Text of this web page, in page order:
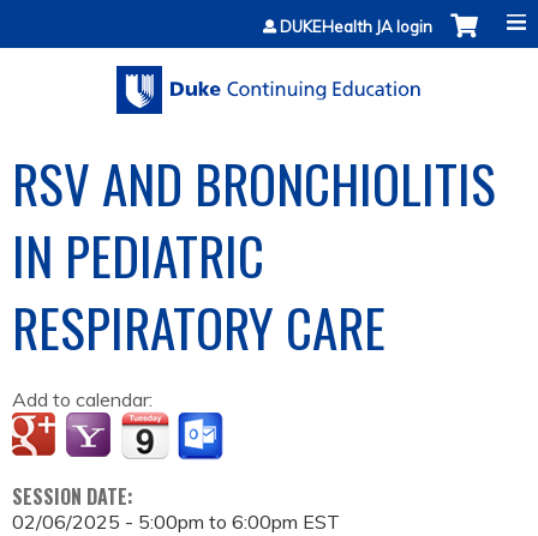
Jump to contentDUKEHealth JA login
RSV AND BRONCHIOLITIS
IN PEDIATRIC
RESPIRATORY CARE
Add to calendar:
SESSION DATE:
02/06/2025 - 5:00pm to 6:00pm EST